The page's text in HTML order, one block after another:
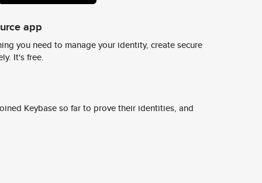
app
you need to manage your identity, create secure
It's free.
Keybase so far to prove their identities, and